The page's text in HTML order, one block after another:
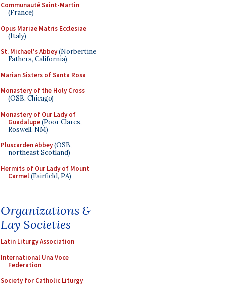
Communauté Saint-Martin
(France)
Opus Mariae Matris Ecclesiae
(Italy)
St. Michael's Abbey(Norbertine
Fathers, California)
Marian Sisters of Santa Rosa
Monastery of the Holy Cross
(OSB, Chicago)
Monastery of Our Lady of
Guadalupe(Poor Clares,
Roswell, NM)
Pluscarden Abbey(OSB,
northeast Scotland)
Hermits of Our Lady of Mount
Carmel(Fairfield, PA)
Organizations &
Lay Societies
Latin Liturgy Association
International Una Voce
Federation
Society for Catholic Liturgy